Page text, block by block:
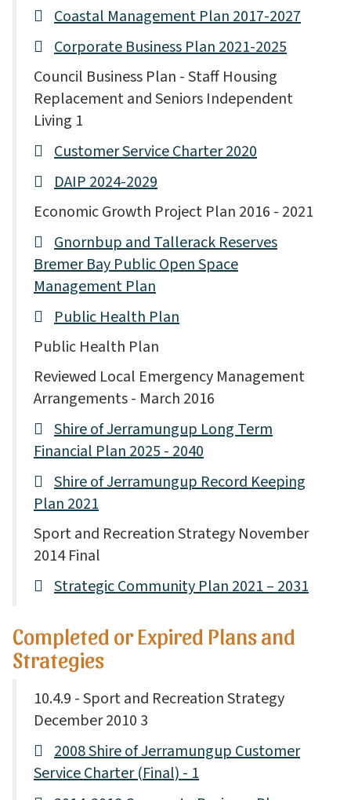
Coastal Management Plan 2017-2027
Corporate Business Plan 2021-2025
Council Business Plan - Staff Housing
Replacement and Seniors Independent
Living 1
Customer Service Charter 2020
DAIP 2024-2029
Economic Growth Project Plan 2016 - 2021
Gnornbup and Tallerack Reserves
Bremer Bay Public Open Space
Management Plan
Public Health Plan
Public Health Plan
Reviewed Local Emergency Management
Arrangements - March 2016
Shire of Jerramungup Long Term
Financial Plan 2025 - 2040
Shire of Jerramungup Record Keeping
Plan 2021
Sport and Recreation Strategy November
2014 Final
Strategic Community Plan 2021 – 2031
Completed or Expired Plans and
Strategies
10.4.9 - Sport and Recreation Strategy
December 2010 3
2008 Shire of Jerramungup Customer
Service Charter (Final) - 1